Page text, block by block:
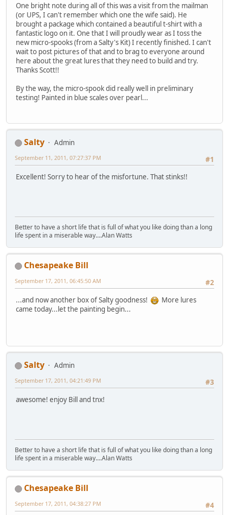
One bright note during all of this was a visit from the mailman
(or UPS, I can't remember which one the wife said). He
brought a package which contained a beautiful t-shirt with a
fantastic logo on it. One that I will proudly wear as I toss the
new micro-spooks (from a Salty's Kit) I recently finished. I can't
wait to post pictures of that and to brag to everyone around
here about the great lures that they need to build and try.
Thanks Scott!!
By the way, the micro-spook did really well in preliminary
testing! Painted in blue scales over pearl...
Salty
Admin
#1
September 11, 2011, 07:27:37 PM
Excellent! Sorry to hear of the misfortune. That stinks!!
Better to have a short life that is full of what you like doing than a long
life spent in a miserable way....Alan Watts
Chesapeake Bill
#2
September 17, 2011, 06:45:50 AM
...and now another box of Salty goodness!
More lures
came today...let the painting begin...
Salty
Admin
#3
September 17, 2011, 04:21:49 PM
awesome! enjoy Bill and tnx!
Better to have a short life that is full of what you like doing than a long
life spent in a miserable way....Alan Watts
Chesapeake Bill
#4
September 17, 2011, 04:38:27 PM